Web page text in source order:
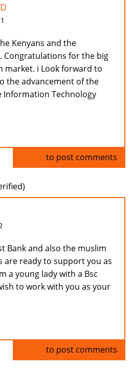
Kenyans and the
Congratulations for the big
market. i Look forward to
the advancement of the
Information Technology
to post comments
Bank and also the muslim
are ready to support you as
a young lady with a Bsc
to work with you as your
to post comments